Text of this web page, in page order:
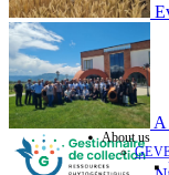
A
About us